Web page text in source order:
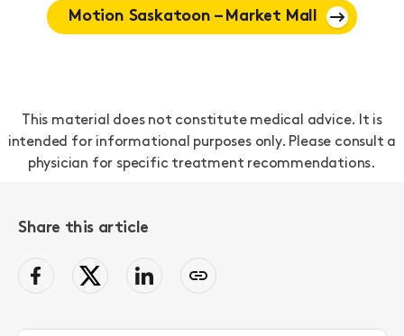
Motion Saskatoon – Market Mall
This material does not constitute medical advice. It is
intended for informational purposes only. Please consult a
physician for specific treatment recommendations.
Share this article
facebookTwitterLinkedInCopy
link